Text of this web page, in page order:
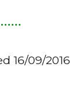
16/09/2016